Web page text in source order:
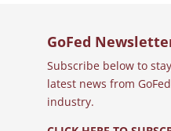
GoFed
Subscribe below to
latest news from
industry.